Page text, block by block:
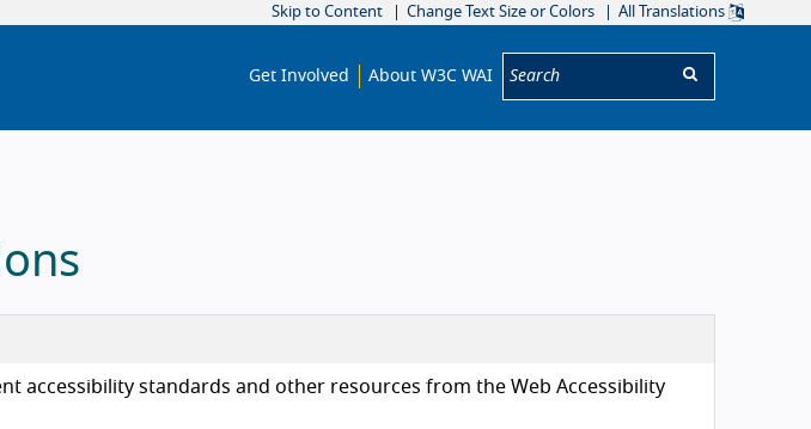
Skip to Content Change Text Size or Colors All Translations
Get Involved About W3C WAI
accessibility standards and other resources from the Web Accessibility